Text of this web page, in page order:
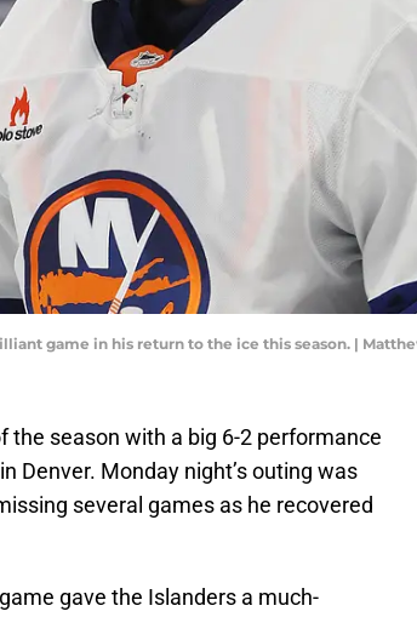
game in his return to the ice this season. |
the season with a big 6-2 performance
Denver. Monday night’s outing was
several games as he recovered
gave the Islanders a much-